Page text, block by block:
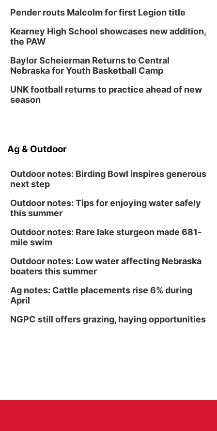
Pender routs Malcolm for first Legion title
Kearney High School showcases new addition,
the PAW
Baylor Scheierman Returns to Central
Nebraska for Youth Basketball Camp
UNK football returns to practice ahead of new
season
Ag & Outdoor
Outdoor notes: Birding Bowl inspires generous
next step
Outdoor notes: Tips for enjoying water safely
this summer
Outdoor notes: Rare lake sturgeon made 681-
mile swim
Outdoor notes: Low water affecting Nebraska
boaters this summer
Ag notes: Cattle placements rise 6% during
April
NGPC still offers grazing, haying opportunities